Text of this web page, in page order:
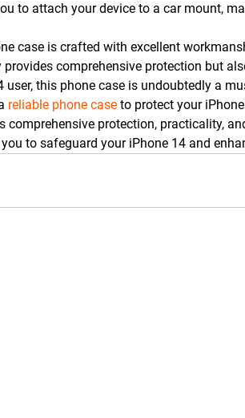
to attach your device to a car mount,
case is crafted with excellent
comprehensive protection but
this phone case is undoubtedly a
reliable phone case to protect your
comprehensive protection, practicality,
to safeguard your iPhone 14 and